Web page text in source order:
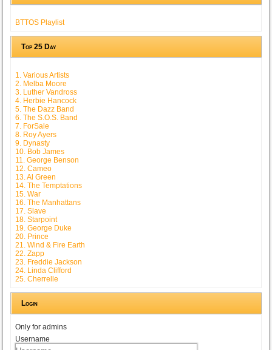
BTTOS Playlist
Top 25 Day
1. Various Artists
2. Melba Moore
3. Luther Vandross
4. Herbie Hancock
5. The Dazz Band
6. The S.O.S. Band
7. ForSale
8. Roy Ayers
9. Dynasty
10. Bob James
11. George Benson
12. Cameo
13. Al Green
14. The Temptations
15. War
16. The Manhattans
17. Slave
18. Starpoint
19. George Duke
20. Prince
21. Wind & Fire Earth
22. Zapp
23. Freddie Jackson
24. Linda Clifford
25. Cherrelle
Login
Only for admins
Username